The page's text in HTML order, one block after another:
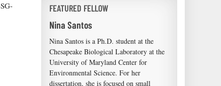
FEATURED FELLOW
Nina Santos
Nina Santos is a Ph.D. student at the
Chesapeake Biological Laboratory at the
University of Maryland Center for
Environmental Science. For her
dissertation, she is focused on small